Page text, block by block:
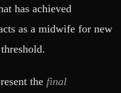
has achieved
as a midwife for new
the final